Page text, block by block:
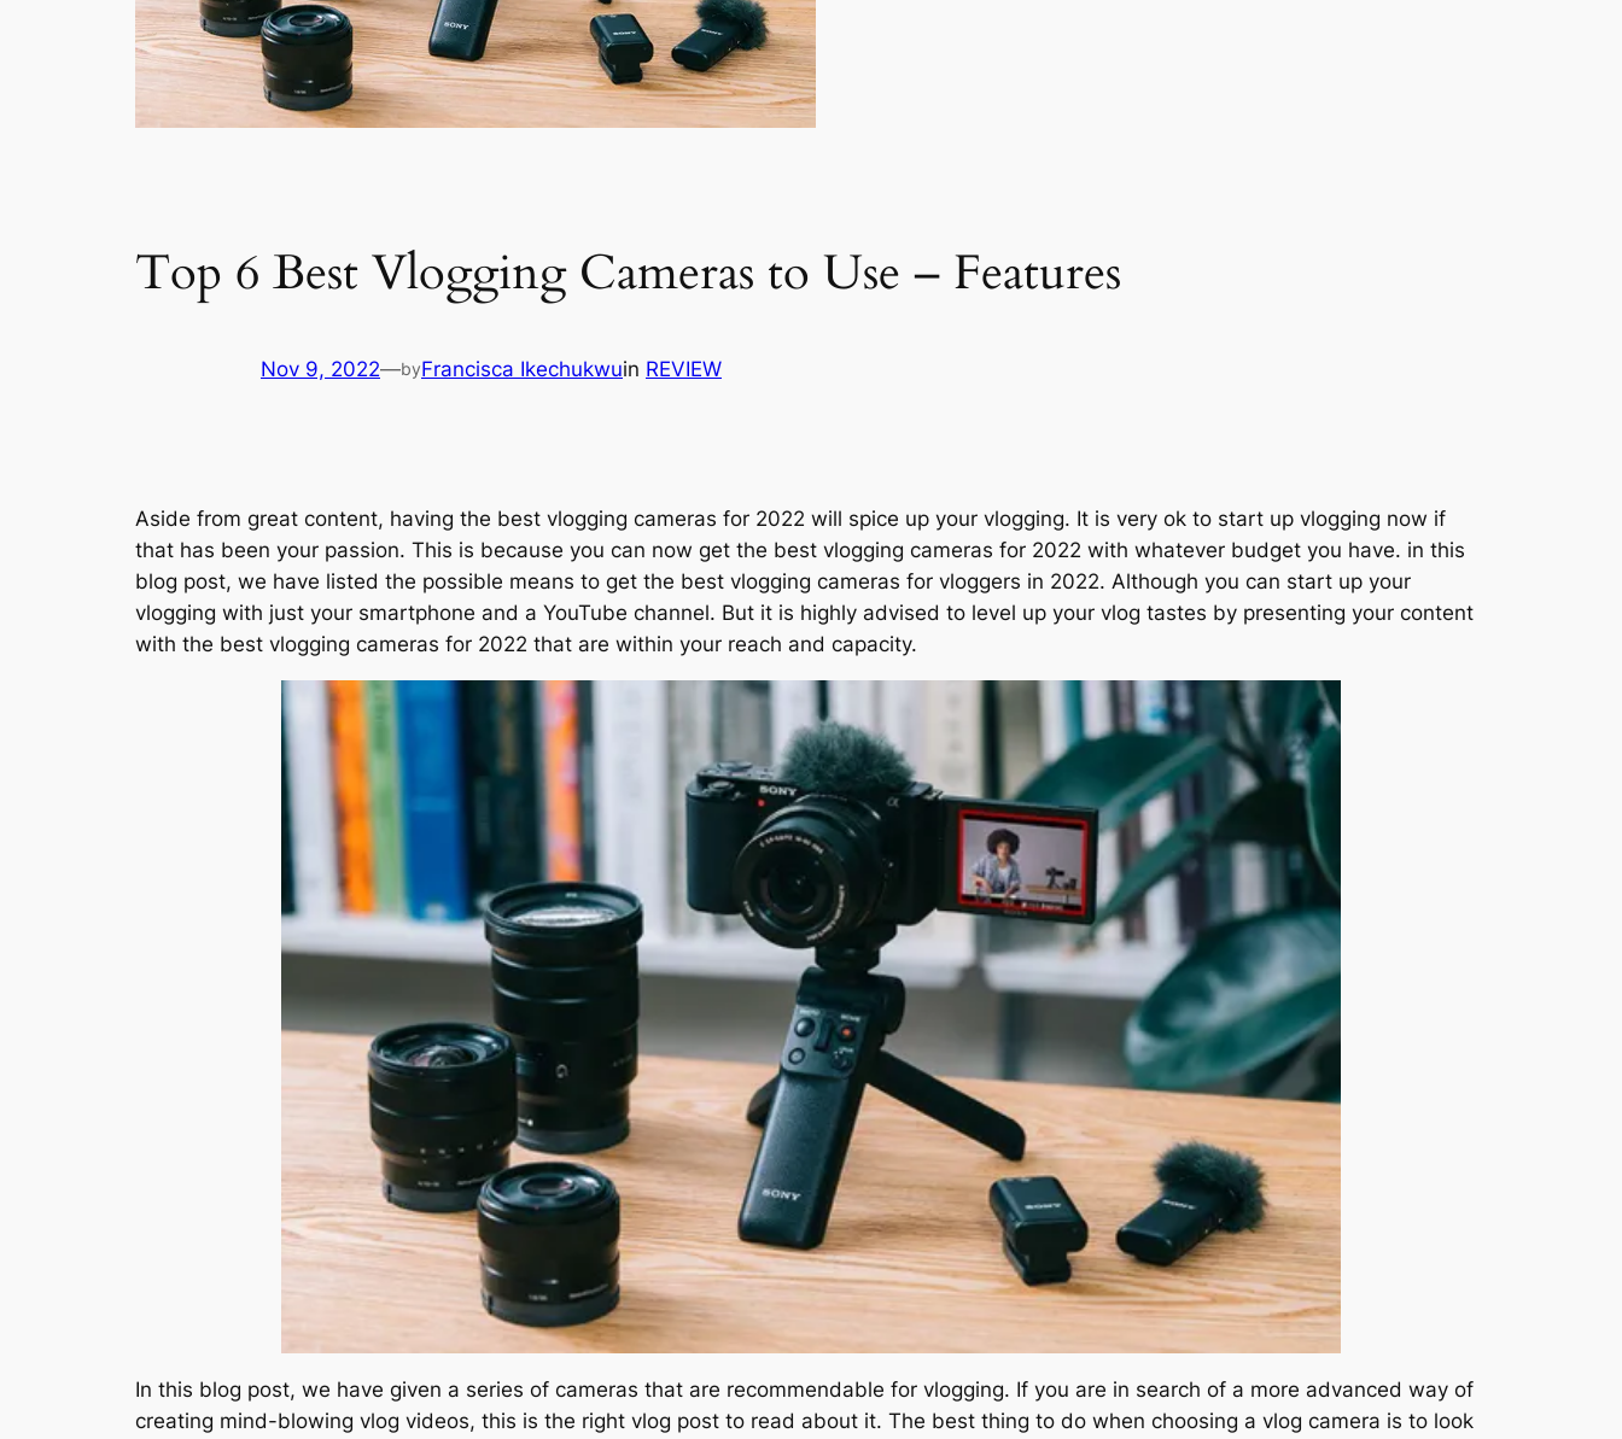
Top 6 Best Vlogging Cameras to Use – Features
Nov 9, 2022—byFrancisca Ikechukwuin REVIEW
Aside from great content, having the best vlogging cameras for 2022 will spice up your vlogging. It is very ok to start up vlogging now if
that has been your passion. This is because you can now get the best vlogging cameras for 2022 with whatever budget you have. in this
blog post, we have listed the possible means to get the best vlogging cameras for vloggers in 2022. Although you can start up your
vlogging with just your smartphone and a YouTube channel. But it is highly advised to level up your vlog tastes by presenting your content
with the best vlogging cameras for 2022 that are within your reach and capacity.
In this blog post, we have given a series of cameras that are recommendable for vlogging. If you are in search of a more advanced way of
creating mind-blowing vlog videos, this is the right vlog post to read about it. The best thing to do when choosing a vlog camera is to look